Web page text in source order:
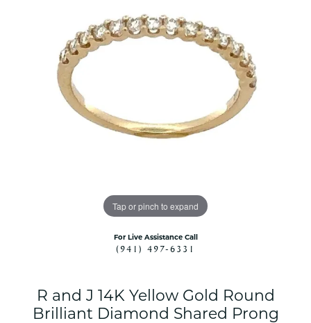
Tap or pinch to expand
For Live Assistance Call
(941) 497-6331
R and J 14K Yellow Gold Round
Brilliant Diamond Shared Prong